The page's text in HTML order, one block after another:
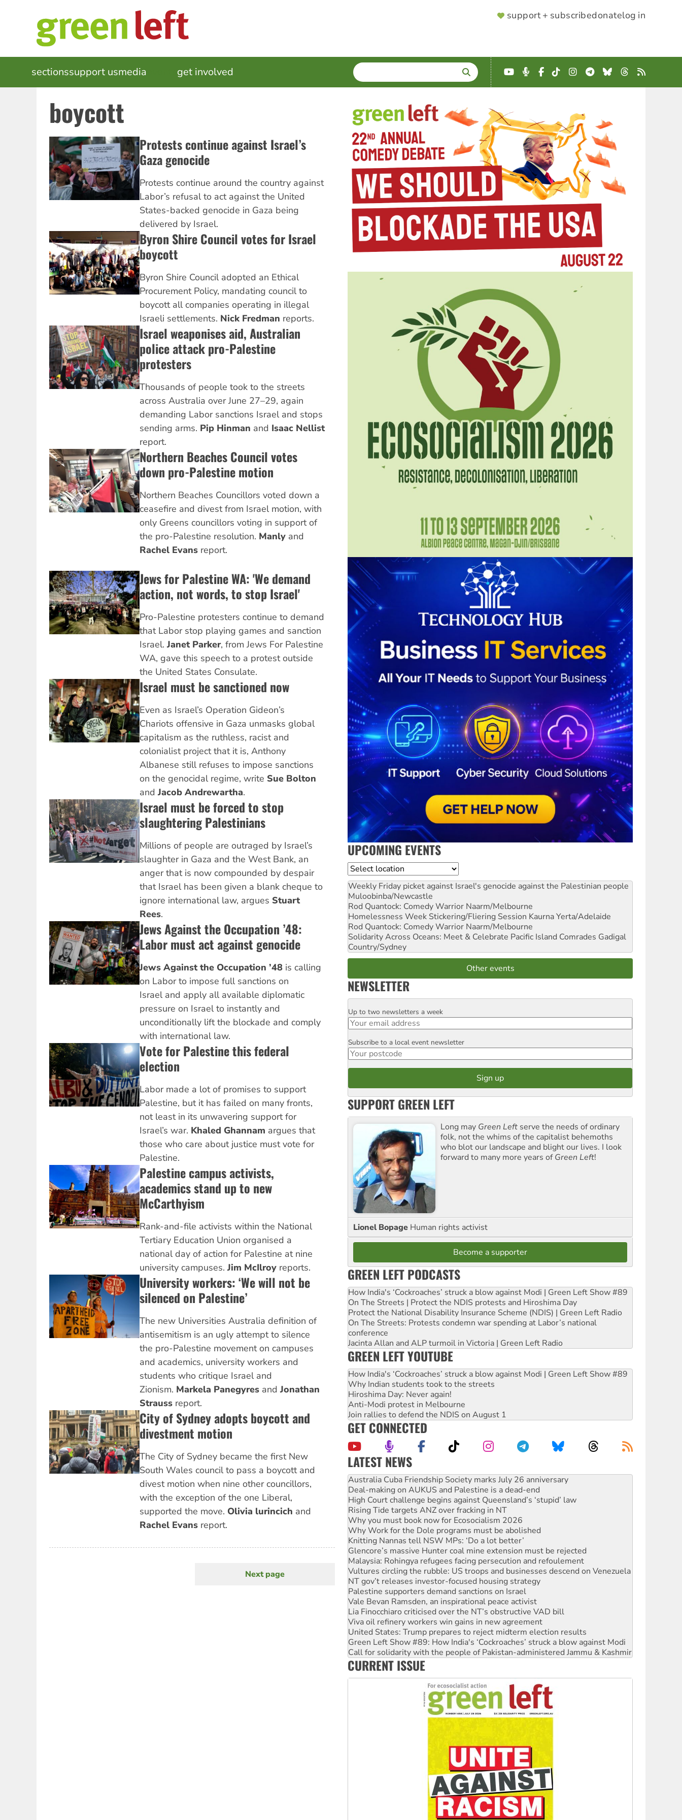
SUPPORTER
support + subscribedonatelog in
MAIN
NAVIGATION
sectionssupport usmedia get involved SEARCH
Enter
terms
YouTube
Podcast
Facebook
TikTokInstagram
Telegram
BlueskyThreads
RSS
boycott
Protests continue against Israel’s
Gaza genocide
Protests continue around the country against
Labor’s refusal to act against the United
States-backed genocide in Gaza being
delivered by Israel.
Byron Shire Council votes for Israel
boycott
Byron Shire Council adopted an Ethical
Procurement Policy, mandating council to
boycott all companies operating in illegal
Israeli settlements. Nick Fredman reports.
Israel weaponises aid, Australian
police attack pro-Palestine
protesters
Thousands of people took to the streets
across Australia over June 27–29, again
demanding Labor sanctions Israel and stops
sending arms. Pip Hinman and Isaac Nellist
report.
Northern Beaches Council votes
down pro-Palestine motion
Northern Beaches Councillors voted down a
ceasefire and divest from Israel motion, with
only Greens councillors voting in support of
the pro-Palestine resolution. Manlyand
Rachel Evansreport.
Jews for Palestine WA: 'We demand
action, not words, to stop Israel'
Pro-Palestine protesters continue to demand
that Labor stop playing games and sanction
Israel.Janet Parker, from Jews For Palestine
WA, gave this speech to a protest outside
the United States Consulate.
Israel must be sanctioned now
Even as Israel’s Operation Gideon’s
Chariots offensive in Gaza unmasks global
capitalism as the ruthless, racist and
colonialist project that it is, Anthony
Albanese still refuses to impose sanctions
on the genocidal regime, write Sue Bolton
andJacob Andrewartha.
Israel must be forced to stop
slaughtering Palestinians
Millions of people are outraged by Israel’s
slaughter in Gaza and the West Bank, an
anger that is now compounded by despair
that Israel has been given a blank cheque to
ignore international law, argues Stuart
Rees.
Jews Against the Occupation ’48:
Labor must act against genocide
Jews Against the Occupation ’48is calling
on Labor to impose full sanctions on
Israel and apply all available diplomatic
pressure on Israel to instantly and
unconditionally lift the blockade and comply
with international law.
Vote for Palestine this federal
election
Labor made a lot of promises to support
Palestine, but it has failed on many fronts,
not least in its unwavering support for
Israel’s war. Khaled Ghannam argues that
those who care about justice must vote for
Palestine.
Palestine campus activists,
academics stand up to new
McCarthyism
Rank-and-file activists within the National
Tertiary Education Union organised a
national day of action for Palestine at nine
university campuses.Jim McIlroyreports.
University workers: ‘We will not be
silenced on Palestine’
The new Universities Australia definition of
antisemitism is an ugly attempt to silence
the pro-Palestine movement on campuses
and academics, university workers and
students who critique Israel and
Zionism. Markela Panegyres and Jonathan
Straussreport.
City of Sydney adopts boycott and
divestment motion
The City of Sydney became the first New
South Wales council to pass a boycott and
divest motion when nine other councillors,
with the exception of the one Liberal,
supported the move. Olivia lurincich and
Rachel Evansreport.
Next
Next page
UPCOMING EVENTS
Location
Weekly Friday picket against Israel's genocide against the Palestinian people
Muloobinba/Newcastle
Rod Quantock: Comedy Warrior Naarm/Melbourne
Homelessness Week Stickering/Fliering Session Kaurna Yerta/Adelaide
Rod Quantock: Comedy Warrior Naarm/Melbourne
Solidarity Across Oceans: Meet & Celebrate Pacific Island Comrades Gadigal
Country/Sydney
Other events
NEWSLETTER
Email
Up to two newsletters a week
Postcode
Subscribe to a local event newsletter
SUPPORT GREEN LEFT
Long may Green Left serve the needs of ordinary
folk, not the whims of the capitalist behemoths
who blot our landscape and blight our lives. I look
forward to many more years ofGreen Left!
Lionel Bopage Human rights activist
Become a supporter
GREEN LEFT PODCASTS
How India's ‘Cockroaches’ struck a blow against Modi | Green Left Show #89
On The Streets | Protect the NDIS protests and Hiroshima Day
Protect the National Disability Insurance Scheme (NDIS) | Green Left Radio
On The Streets: Protests condemn war spending at Labor’s national
conference
Jacinta Allan and ALP turmoil in Victoria | Green Left Radio
GREEN LEFT YOUTUBE
How India's ‘Cockroaches’ struck a blow against Modi | Green Left Show #89
Why Indian students took to the streets
Hiroshima Day: Never again!
Anti-Modi protest in Melbourne
Join rallies to defend the NDIS on August 1
GET CONNECTED
LATEST NEWS
Deal-making on AUKUS and Palestine is a dead-end
High Court challenge begins against Queensland’s ‘stupid’ law
Rising Tide targets ANZ over fracking in NT
Why you must book now for Ecosocialism 2026
Why Work for the Dole programs must be abolished
Knitting Nannas tell NSW MPs: ‘Do a lot better’
Glencore’s massive Hunter coal mine extension must be rejected
Malaysia: Rohingya refugees facing persecution and refoulement
Vultures circling the rubble: US troops and businesses descend on Venezuela
NT gov’t releases investor-focused housing strategy
Palestine supporters demand sanctions on Israel
Vale Bevan Ramsden, an inspirational peace activist
Lia Finocchiaro criticised over the NT’s obstructive VAD bill
Viva oil refinery workers win gains in new agreement
United States: Trump prepares to reject midterm election results
Green Left Show #89: How India's ‘Cockroaches’ struck a blow against Modi
Call for solidarity with the people of Pakistan-administered Jammu & Kashmir
On The Streets: Protect the NDIS protests and Hiroshima Day
Join student protests to say ‘No’ to Hanson
Australia Cuba Friendship Society marks July 26 anniversary
CURRENT ISSUE